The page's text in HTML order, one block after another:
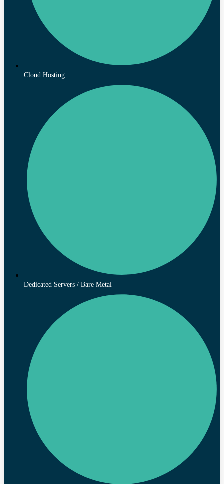
Cloud Hosting
Dedicated Servers / Bare Metal